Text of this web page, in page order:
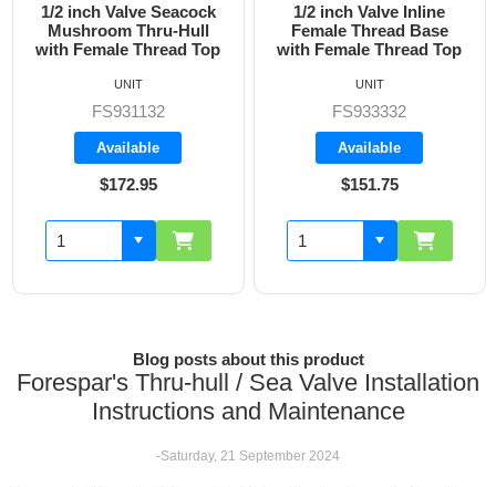
1/2 inch Valve Inline
Female Thread Base
with Female Thread Top
FS933332
Available
$151.75
UNIT
3/4 inch Valve Inline
Female Thread Base
with Female Thread Top
FS933333
Available
$160.70
UNIT
Blog posts about this product
Forespar's Thru-hull / Sea Valve Installation
Instructions and Maintenance
-Saturday, 21 September 2024